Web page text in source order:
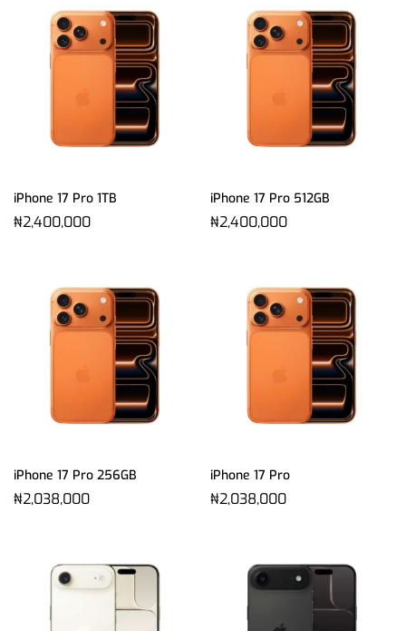
iPhone 17 Pro 1TB
₦2,400,000
iPhone 17 Pro 512GB
₦2,400,000
iPhone 17 Pro 256GB
₦2,038,000
iPhone 17 Pro
₦2,038,000